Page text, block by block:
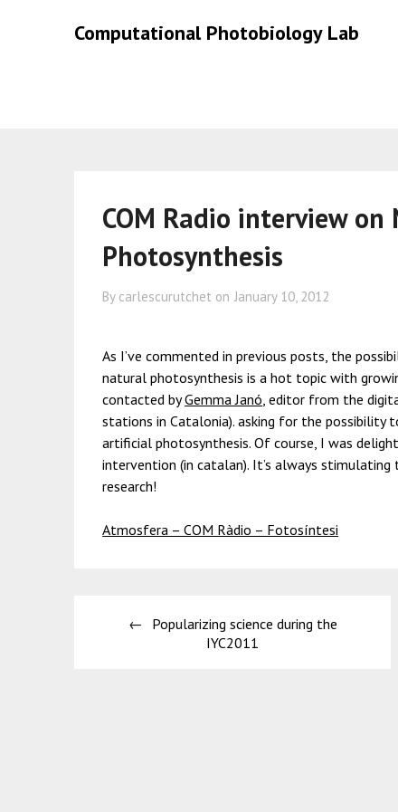
Computational Photobiology Lab
COM Radio interview
Photosynthesis
By carlescurutchet on January 10, 2012
As I’ve commented in previous posts, the
natural photosynthesis is a hot topic with
contacted byGemma Janó, editor from the
stations in Catalonia). asking for the possibility
artificial photosynthesis. Of course, I was
intervention (in catalan). It’s always
research!
Atmosfera – COM Ràdio – Fotosíntesi
Popularizing science during the
IYC2011